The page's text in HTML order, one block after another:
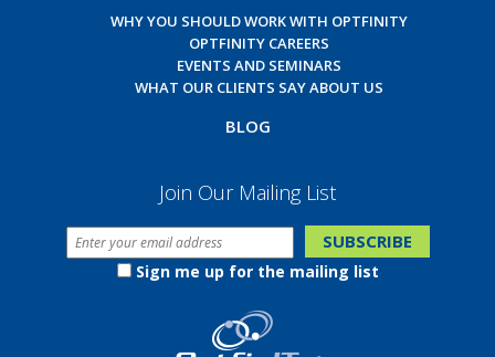
WHY YOU SHOULD WORK WITH OPTFINITY
OPTFINITY CAREERS
EVENTS AND SEMINARS
WHAT OUR CLIENTS SAY ABOUT US
BLOG
Join Our Mailing List
Sign me up for the mailing list